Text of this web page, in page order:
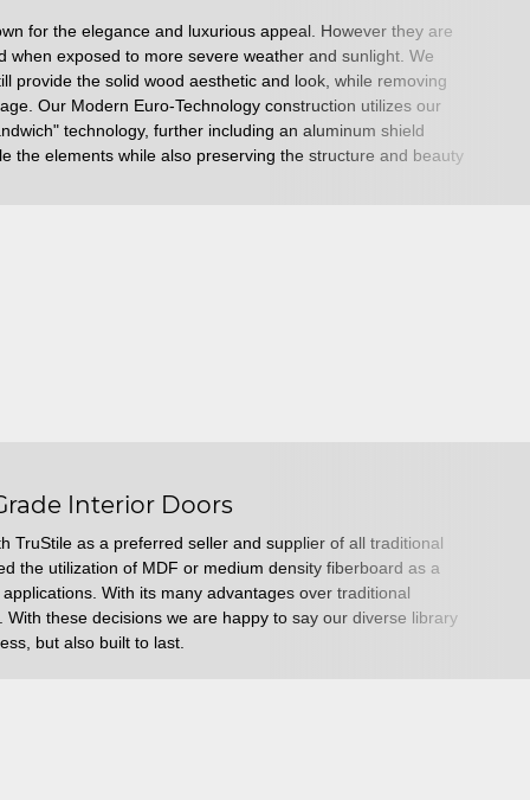
for the elegance and luxurious appeal. However they are
when exposed to more severe weather and sunlight. We
provide the solid wood aesthetic and look, while removing
Our Modern Euro-Technology construction utilizes our
technology, further including an aluminum shield
the elements while also preserving the structure and beauty
Interior Doors
TruStile as a preferred seller and supplier of all traditional
the utilization of MDF or medium density fiberboard as a
With its many advantages over traditional
these decisions we are happy to say our diverse library
but also built to last.